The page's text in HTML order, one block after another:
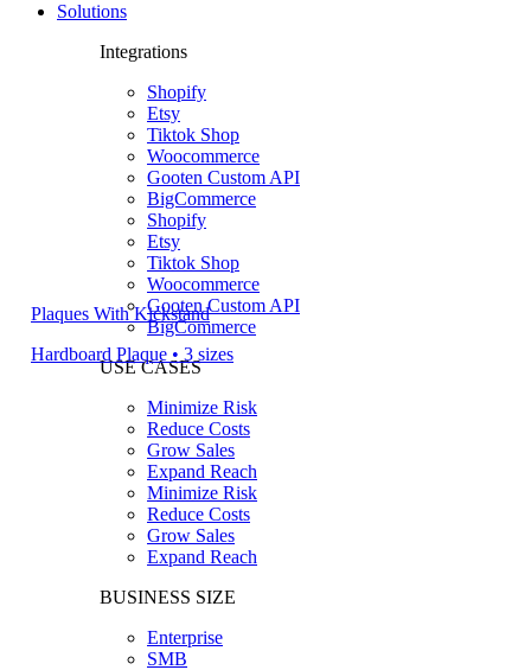
Solutions
Integrations
Shopify
Etsy
Tiktok Shop
Woocommerce
Gooten Custom API
BigCommerce
Shopify
Etsy
Tiktok Shop
Woocommerce
Gooten Custom API
BigCommerce
USE CASES
Minimize Risk
Reduce Costs
Grow Sales
Expand Reach
Minimize Risk
Reduce Costs
Grow Sales
Expand Reach
BUSINESS SIZE
Enterprise
SMB
Plaques With Kickstand
Hardboard Plaque • 3 sizes